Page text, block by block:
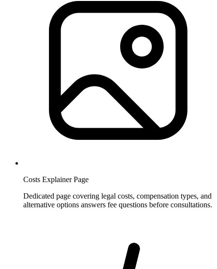
Costs Explainer Page
Dedicated page covering legal costs, compensation types, and
alternative options answers fee questions before consultations.